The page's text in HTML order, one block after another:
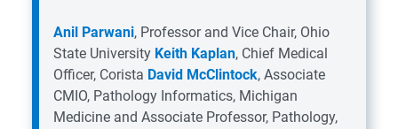
Anil Parwani, Professor and Vice Chair, Ohio
State University Keith Kaplan, Chief Medical
Officer, Corista David McClintock, Associate
CMIO, Pathology Informatics, Michigan
Medicine and Associate Professor, Pathology,